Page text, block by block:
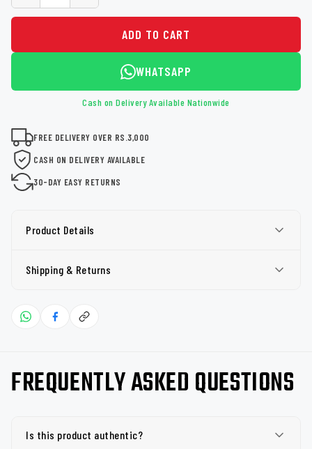
ADD TO CART
WHATSAPP
Cash on Delivery Available Nationwide
FREE DELIVERY OVER RS.3,000
CASH ON DELIVERY AVAILABLE
30-DAY EASY RETURNS
Product Details
Shipping & Returns
FREQUENTLY ASKED QUESTIONS
Is this product authentic?